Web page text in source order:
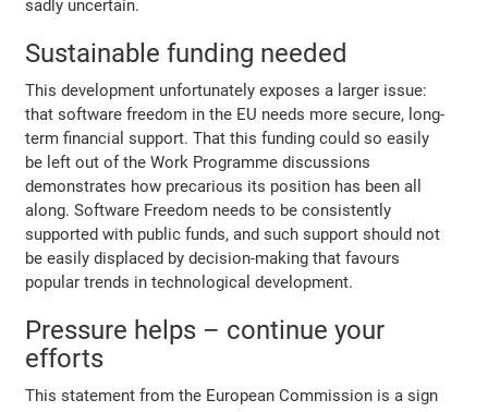
sadly uncertain.
Sustainable funding needed
This development unfortunately exposes a larger issue:
that software freedom in the EU needs more secure, long-
term financial support. That this funding could so easily
be left out of the Work Programme discussions
demonstrates how precarious its position has been all
along. Software Freedom needs to be consistently
supported with public funds, and such support should not
be easily displaced by decision-making that favours
popular trends in technological development.
Pressure helps – continue your
efforts
This statement from the European Commission is a sign